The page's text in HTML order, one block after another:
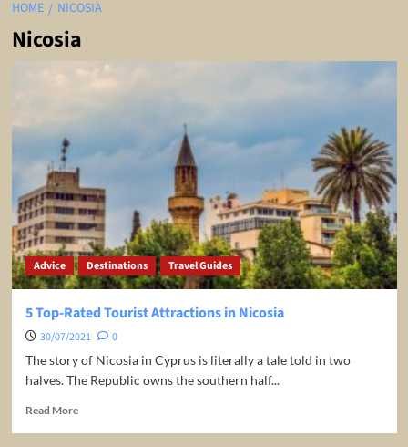
HOME NICOSIA
Nicosia
Advice Destinations Travel Guides
5 Top-Rated Tourist Attractions in Nicosia
30/07/2021
0
The story of Nicosia in Cyprus is literally a tale told in two
halves. The Republic owns the southern half...
Read MoreRead